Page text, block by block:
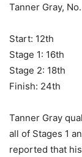
Tanner Gray,
Start: 12th
Stage 1: 16th
Stage 2: 18th
Finish: 24th
Tanner Gray
all of Stages 1
reported that